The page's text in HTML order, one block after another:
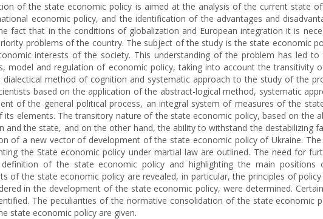
of the state economic policy is aimed at the analysis of the current state
economic policy, and the identification of the advantages and
fact that in the conditions of globalization and European integration it is
problems of the country. The subject of the study is the state economic
interests of the society. This understanding of the problem has led
model and regulation of economic policy, taking into account the transitivity
method of cognition and systematic approach to the study of the
based on the application of the abstract-logical method, systematic
of the general political process, an integral system of measures of the
elements. The transitory nature of the state economic policy, based on the
the state, and on the other hand, the ability to withstand the destabilizing
of a new vector of development of the state economic policy of Ukraine.
the State economic policy under martial law are outlined. The need for
of the state economic policy and highlighting the main
of the state economic policy are revealed, in particular, the principles of
in the development of the state economic policy, were determined.
The peculiarities of the normative consolidation of the state economic
state economic policy are given.